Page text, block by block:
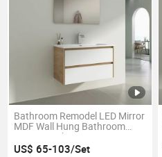
Bathroom Remodel LED Mirror
MDF Wall Hung Bathroom
Storage Cabinet
US$ 65-103/Set